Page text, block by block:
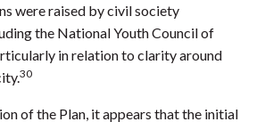
were raised by civil society
the National Youth Council of
in relation to clarity around
30
of the Plan, it appears that the initial